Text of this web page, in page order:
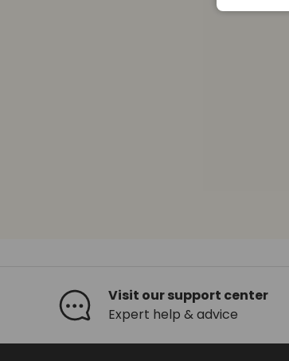
Visit our support center
Expert help & advice